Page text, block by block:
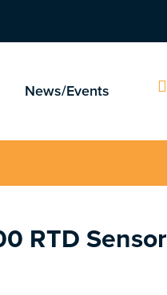
News/Events
RTD Sensor